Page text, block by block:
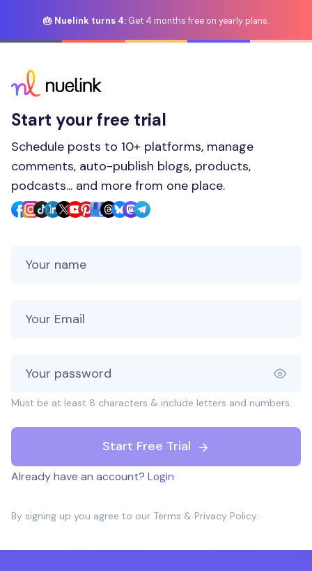
🎂 Nuelink turns 4: Get 4 months free on yearly plans.
Start your free trial
Schedule posts to 10+ platforms, manage
comments, auto-publish blogs, products,
podcasts... and more from one place.
Must be at least 8 characters & include letters and numbers.
Start Free Trial
Already have an account? Login
By signing up you agree to our Terms & Privacy Policy.